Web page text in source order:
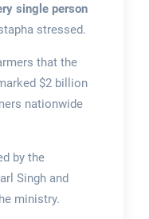
single person
stressed.
that the
$2 billion
nationwide
by the
Singh and
ministry.